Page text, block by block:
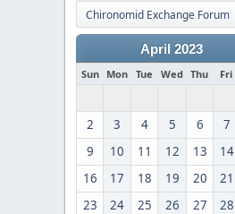
Chironomid Exchange Forum
April 2023
Sun Mon Tue Wed Thu Fri
2
3 4 5 6 7
9
10 11 12 13 14
16
17 18 19 20 21
23
24 25 26 27 28